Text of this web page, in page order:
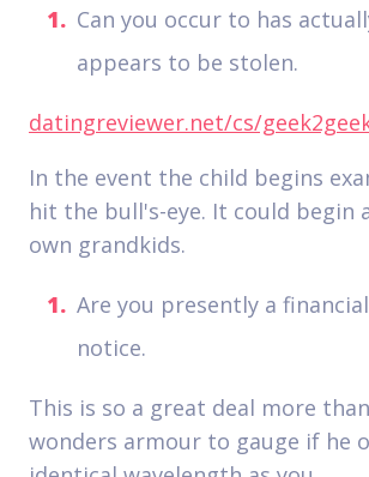
Can you occur to has
appears to be stolen.
datingreviewer.net/cs/
In the event the child begins
hit the bull's-eye. It could
own grandkids.
Are you presently a
notice.
This is so a great deal more
wonders armour to gauge if he